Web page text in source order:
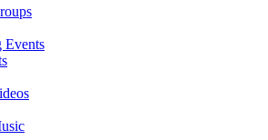
Events